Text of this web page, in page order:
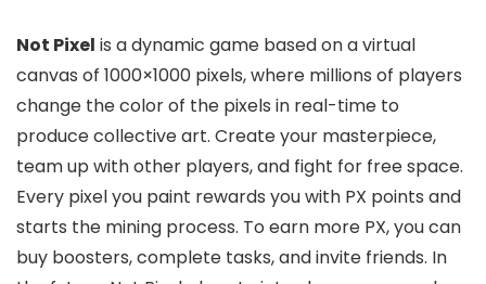
Not Pixel is a dynamic game based on a virtual
canvas of 1000×1000 pixels, where millions of players
change the color of the pixels in real-time to
produce collective art. Create your masterpiece,
team up with other players, and fight for free space.
Every pixel you paint rewards you with PX points and
starts the mining process. To earn more PX, you can
buy boosters, complete tasks, and invite friends. In